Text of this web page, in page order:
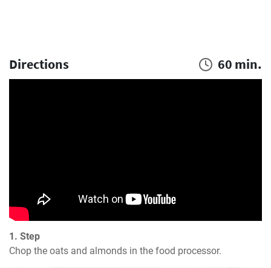
Directions 60 min.
1. Step
Chop the oats and almonds in the food processor.